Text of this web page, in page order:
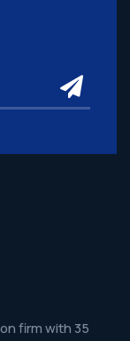
firm with 35